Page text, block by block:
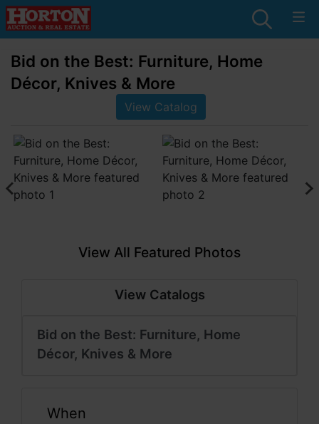
Bid on the Best: Furniture, Home
Décor, Knives & More
View Catalog
View All Featured Photos
View Catalogs
Bid on the Best: Furniture, Home
Décor, Knives & More
When